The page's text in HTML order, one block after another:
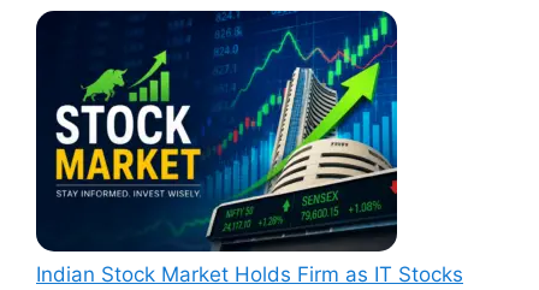
Indian Stock Market Holds Firm as IT Stocks